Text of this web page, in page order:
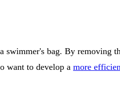
bag. By removing
want to develop a more